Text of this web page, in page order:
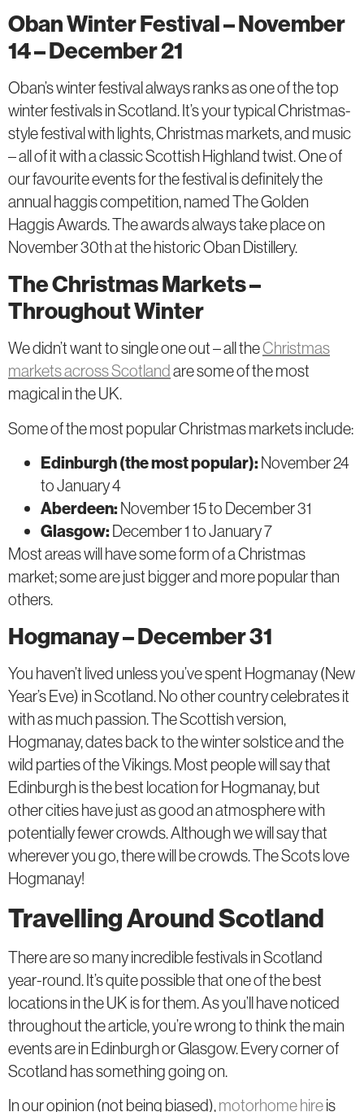
Oban Winter Festival – November
14 – December 21
Oban’s winter festival always ranks as one of the top
winter festivals in Scotland. It’s your typical Christmas-
style festival with lights, Christmas markets, and music
– all of it with a classic Scottish Highland twist. One of
our favourite events for the festival is definitely the
annual haggis competition, named The Golden
Haggis Awards. The awards always take place on
November 30th at the historic Oban Distillery.
The Christmas Markets –
Throughout Winter
We didn’t want to single one out – all theChristmas
markets across Scotlandare some of the most
magical in the UK.
Some of the most popular Christmas markets include:
Edinburgh (the most popular): November 24
to January 4
Aberdeen: November 15 to December 31
Glasgow: December 1 to January 7
Most areas will have some form of a Christmas
market; some are just bigger and more popular than
others.
Hogmanay – December 31
You haven’t lived unless you’ve spent Hogmanay (New
Year’s Eve) in Scotland. No other country celebrates it
with as much passion. The Scottish version,
Hogmanay, dates back to the winter solstice and the
wild parties of the Vikings. Most people will say that
Edinburgh is the best location for Hogmanay, but
other cities have just as good an atmosphere with
potentially fewer crowds. Although we will say that
wherever you go, there will be crowds. The Scots love
Hogmanay!
Travelling Around Scotland
There are so many incredible festivals in Scotland
year-round. It’s quite possible that one of the best
locations in the UK is for them. As you’ll have noticed
throughout the article, you’re wrong to think the main
events are in Edinburgh or Glasgow. Every corner of
Scotland has something going on.
In our opinion (not being biased),motorhome hireis